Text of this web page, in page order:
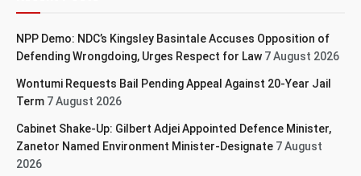
NPP Demo: NDC’s Kingsley Basintale Accuses Opposition of
Defending Wrongdoing, Urges Respect for Law 7 August 2026
Wontumi Requests Bail Pending Appeal Against 20-Year Jail
Term 7 August 2026
Cabinet Shake-Up: Gilbert Adjei Appointed Defence Minister,
Zanetor Named Environment Minister-Designate 7 August
2026